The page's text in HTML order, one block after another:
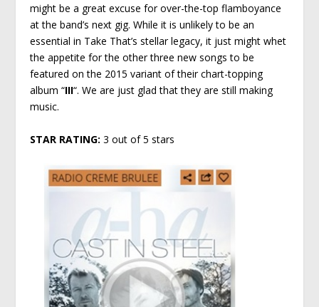
might be a great excuse for over-the-top flamboyance
at the band’s next gig. While it is unlikely to be an
essential in Take That’s stellar legacy, it just might whet
the appetite for the other three new songs to be
featured on the 2015 variant of their chart-topping
album “III“. We are just glad that they are still making
music.
STAR RATING: 3 out of 5 stars